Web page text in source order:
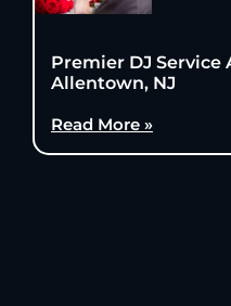
Premier DJ Service
Allentown, NJ
Read More »